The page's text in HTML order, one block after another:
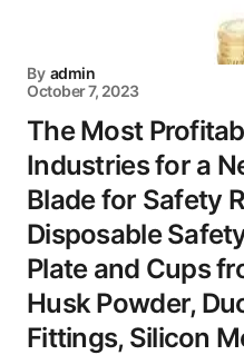
By admin
October 7, 2023
The Most
Industries for a
Blade for Safety
Disposable
Plate and Cups
Husk Powder,
Fittings, Silicon